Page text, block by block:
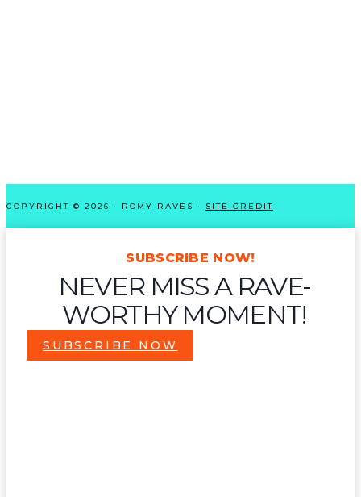
COPYRIGHT © 2026 · ROMY RAVES · SITE CREDIT
SUBSCRIBE NOW!
NEVER MISS A RAVE-
WORTHY MOMENT!
SUBSCRIBE NOW